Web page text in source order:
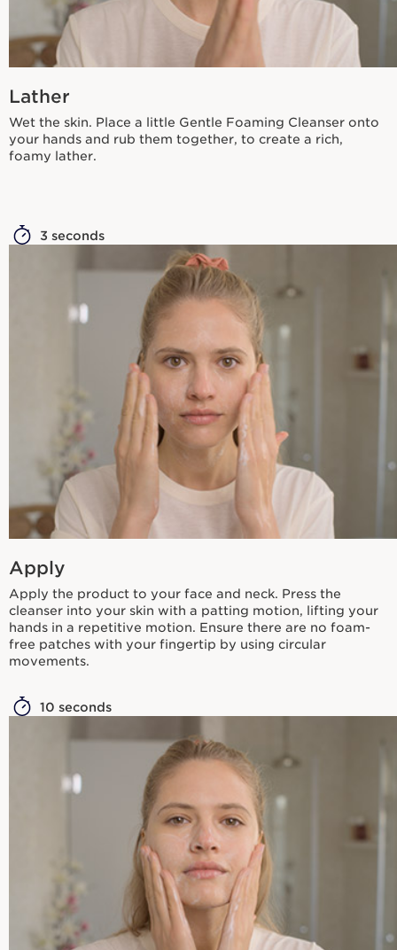
Lather
Wet the skin. Place a little Gentle Foaming Cleanser onto
your hands and rub them together, to create a rich,
foamy lather.
3 seconds
Apply
Apply the product to your face and neck. Press the
cleanser into your skin with a patting motion, lifting your
hands in a repetitive motion. Ensure there are no foam-
free patches with your fingertip by using circular
movements.
10 seconds